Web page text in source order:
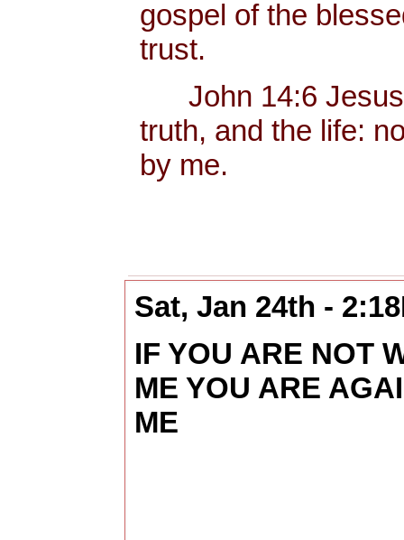
gospel of the
trust.
John 14:6 Jesus
truth, and the life:
by me.
Sat, Jan 24th -
IF YOU ARE NOT
ME YOU ARE
ME